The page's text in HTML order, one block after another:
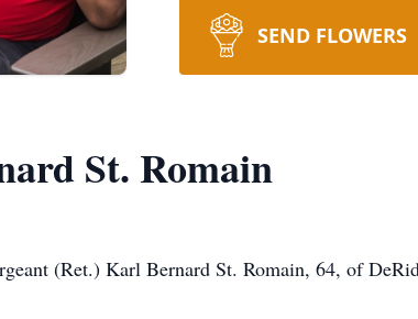
SEND FLOWERS
St. Romain
(Ret.) Karl Bernard St. Romain, 64, of